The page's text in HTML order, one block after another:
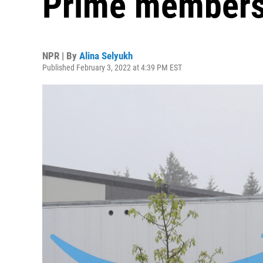
NPR | By Alina Selyukh
Published February 3, 2022 at 4:39 PM EST